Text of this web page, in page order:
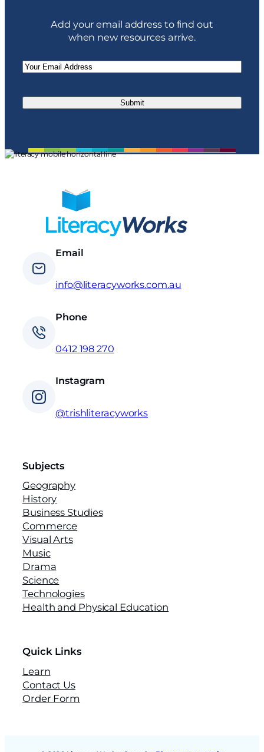
Add your email address to find out
when new resources arrive.
Email(Required)
Email
info@literacyworks.com.au
Phone
0412 198 270
Instagram
@trishliteracyworks
Subjects
Geography
History
Business Studies
Commerce
Visual Arts
Music
Drama
Science
Technologies
Health and Physical Education
Quick Links
Learn
Contact Us
Order Form